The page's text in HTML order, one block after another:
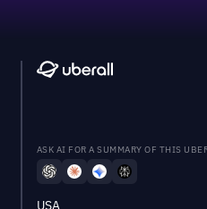
ASK AI FOR A SUMMARY OF THIS
USA